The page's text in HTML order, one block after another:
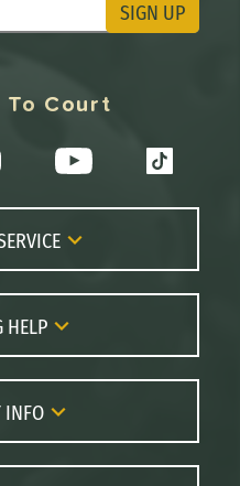
SIGN UP
To Court
Us
HELP
Guide
INFO
Us